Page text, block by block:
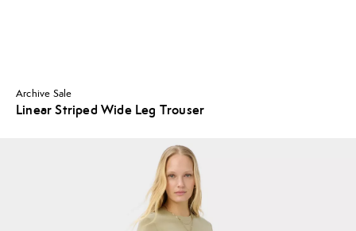
Archive Sale
Linear Striped Wide Leg Trouser